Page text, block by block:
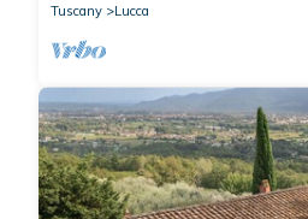
Tuscany
Lucca